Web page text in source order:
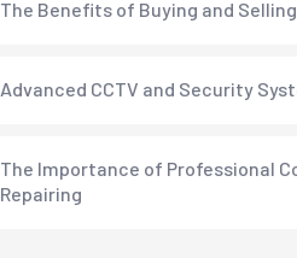
The Benefits of Buying and
Advanced CCTV and Security
The Importance of Professional
Repairing